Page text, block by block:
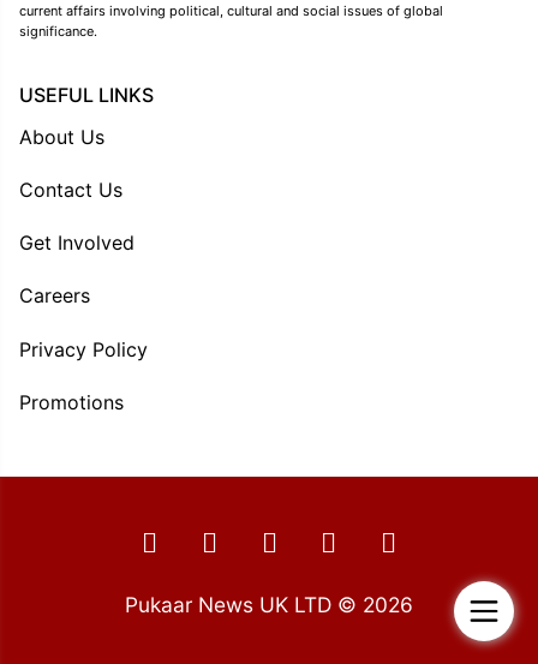
current affairs involving political, cultural and social issues of global
significance.
USEFUL LINKS
About Us
Contact Us
Get Involved
Careers
Privacy Policy
Promotions
Pukaar News UK LTD © 2026